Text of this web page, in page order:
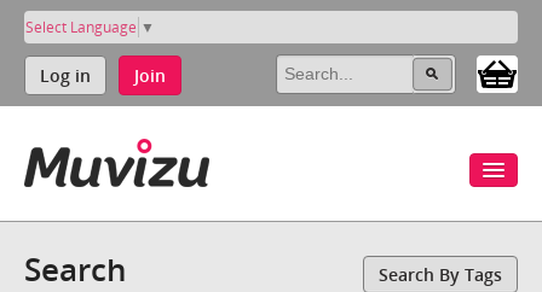
Select Language ▼
Log in Join
Search Search By Tags